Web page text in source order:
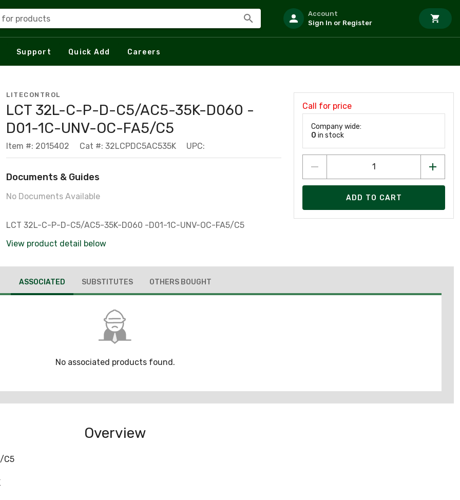
for products
Account
Sign In or Register
Support Quick Add Careers
LITECONTROL
LCT 32L-C-P-D-C5/AC5-35K-D060 -
D01-1C-UNV-OC-FA5/C5
Item #: 2015402 Cat #: 32LCPDC5AC535K UPC:
Documents & Guides
No Documents Available
LCT 32L-C-P-D-C5/AC5-35K-D060 -D01-1C-UNV-OC-FA5/C5
View product detail below
Call for price
Company wide:
0 in stock
ADD TO CART
ASSOCIATED SUBSTITUTES OTHERS BOUGHT
No associated products found.
Overview
C5